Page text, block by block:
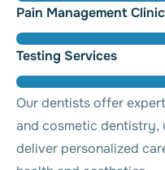
Pain Management Clinic
Testing Services
Our dentists offer
and cosmetic dentistry,
deliver personalized